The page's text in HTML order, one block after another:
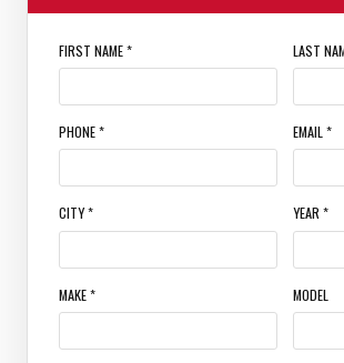
FIRST NAME * LAST
PHONE * EMAIL *
CITY * YEAR *
MAKE * MODEL